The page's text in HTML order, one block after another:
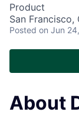
Product
San Francisco,
Posted on Jun
About